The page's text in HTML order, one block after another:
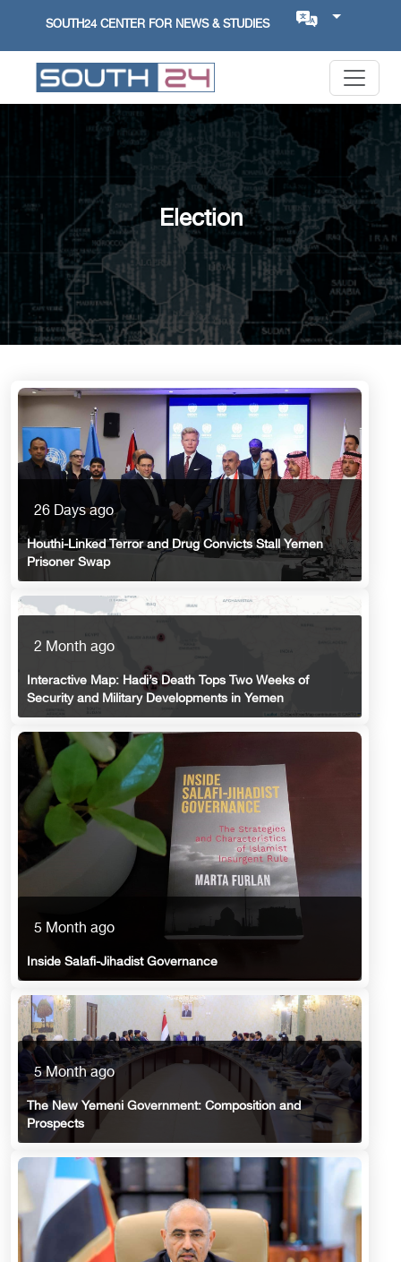
SOUTH24 CENTER FOR NEWS & STUDIES
Election
26 Days ago
Houthi-Linked Terror and Drug Convicts Stall Yemen
Prisoner Swap
2 Month ago
Interactive Map: Hadi’s Death Tops Two Weeks of
Security and Military Developments in Yemen
5 Month ago
Inside Salafi-Jihadist Governance
5 Month ago
The New Yemeni Government: Composition and
Prospects